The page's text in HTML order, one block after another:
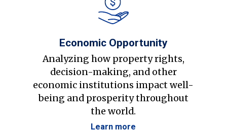
Economic Opportunity
Analyzing how property rights,
decision-making, and other
economic institutions impact well-
being and prosperity throughout
the world.
Learn more